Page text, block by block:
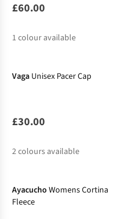
£60.00
1 colour available
Vaga Unisex Pacer Cap
£30.00
2colours available
Ayacucho Womens Cortina
Fleece